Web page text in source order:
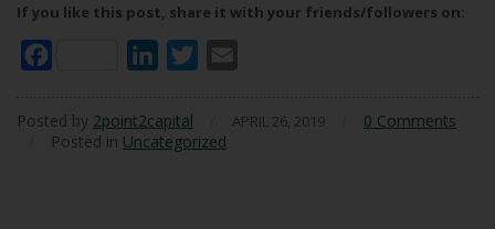
If you like this post, share it with your friends/followers on:
LinkedInTwitter
Posted by 2point2capital APRIL 26, 2019
0 Comments
Posted in Uncategorized